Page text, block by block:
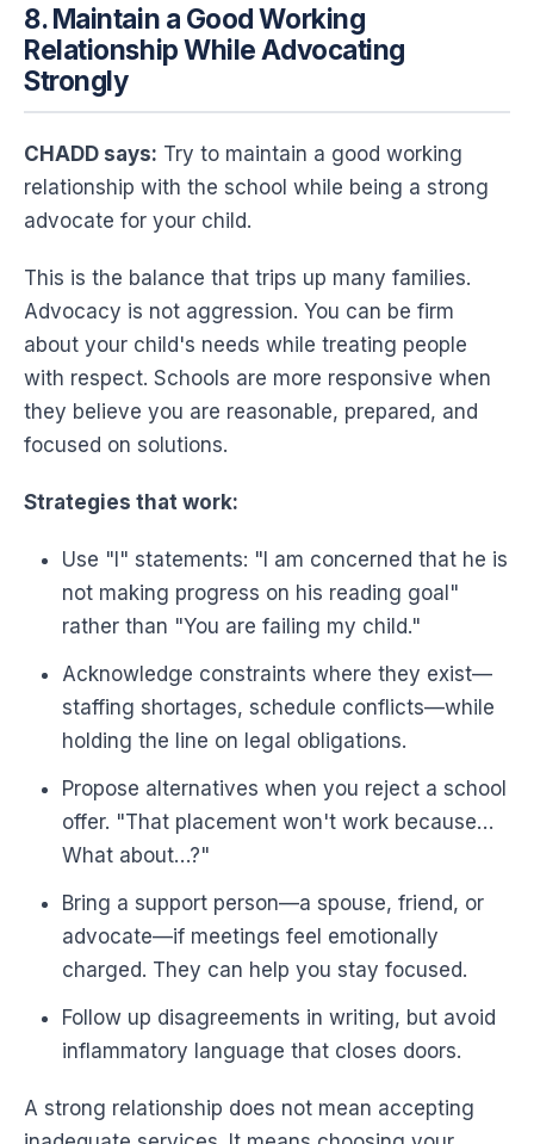
8. Maintain a Good Working
Relationship While Advocating
Strongly
CHADD says: Try to maintain a good working
relationship with the school while being a strong
advocate for your child.
This is the balance that trips up many families.
Advocacy is not aggression. You can be firm
about your child's needs while treating people
with respect. Schools are more responsive when
they believe you are reasonable, prepared, and
focused on solutions.
Strategies that work:
Use "I" statements: "I am concerned that he is
not making progress on his reading goal"
rather than "You are failing my child."
Acknowledge constraints where they exist—
staffing shortages, schedule conflicts—while
holding the line on legal obligations.
Propose alternatives when you reject a school
offer. "That placement won't work because…
What about…?"
Bring a support person—a spouse, friend, or
advocate—if meetings feel emotionally
charged. They can help you stay focused.
Follow up disagreements in writing, but avoid
inflammatory language that closes doors.
A strong relationship does not mean accepting